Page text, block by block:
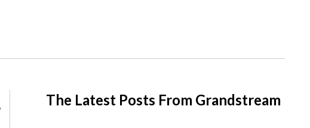
The Latest Posts From Grandstream